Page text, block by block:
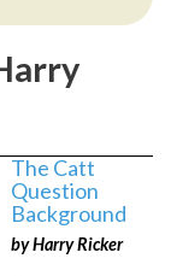
The Catt
Question
Background
by Harry Ricker